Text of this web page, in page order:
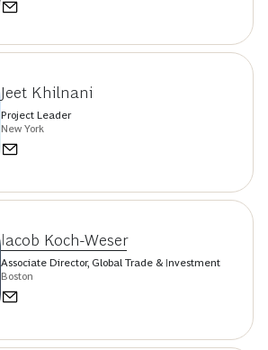
Jeet Khilnani
Project Leader
New York
Iacob Koch-Weser
Associate Director, Global Trade & Investment
Boston